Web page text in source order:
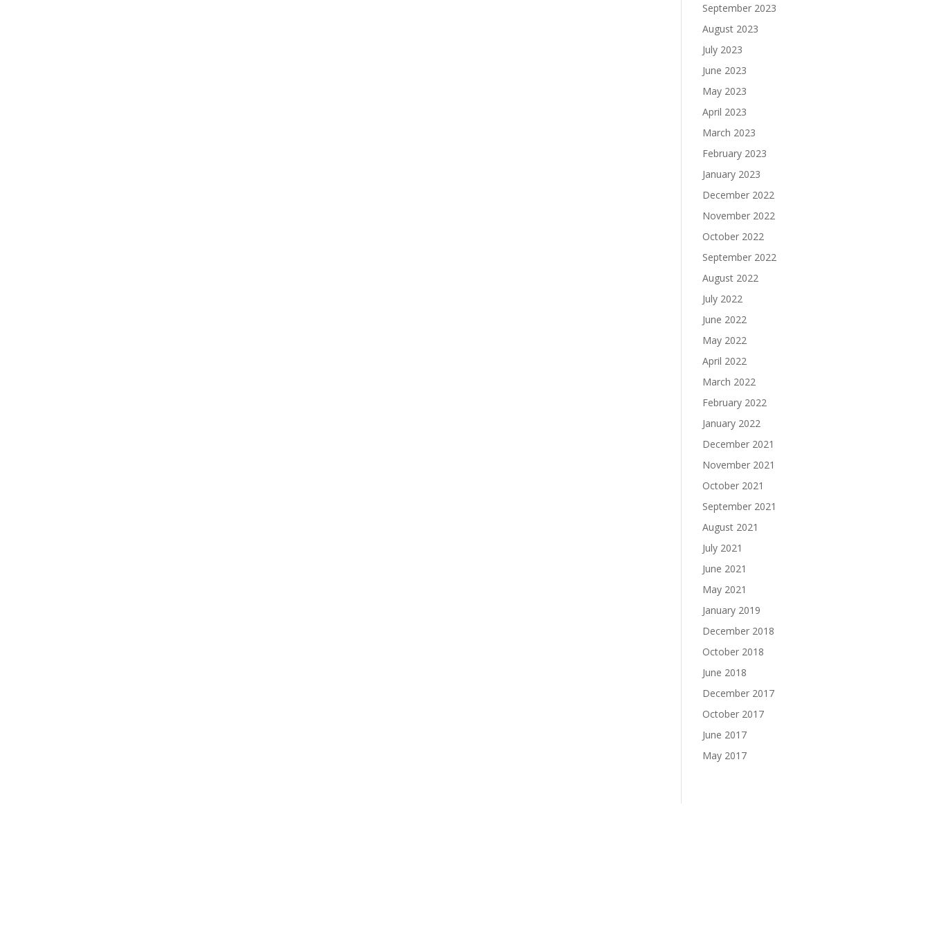
September 2023
August 2023
July 2023
June 2023
May 2023
April 2023
March 2023
February 2023
January 2023
December 2022
November 2022
October 2022
September 2022
August 2022
July 2022
June 2022
May 2022
April 2022
March 2022
February 2022
January 2022
December 2021
November 2021
October 2021
September 2021
August 2021
July 2021
June 2021
May 2021
January 2019
December 2018
October 2018
June 2018
December 2017
October 2017
June 2017
May 2017